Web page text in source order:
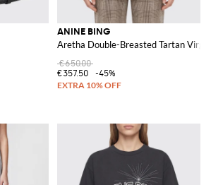
ANINE BING
Aretha Double-Breasted Tartan
€650.00
€357.50
-45%